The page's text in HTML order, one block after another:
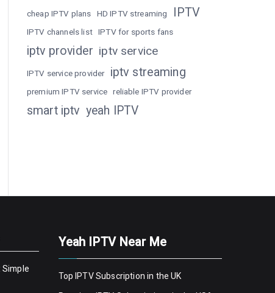
cheap IPTV plans HD IPTV streaming IPTV
IPTV channels list IPTV for sports fans
iptv provider iptv service
IPTV service provider iptv streaming
premium IPTV service reliable IPTV provider
smart iptv yeah IPTV
Simple
Yeah IPTV Near Me
Top IPTV Subscription in the UK